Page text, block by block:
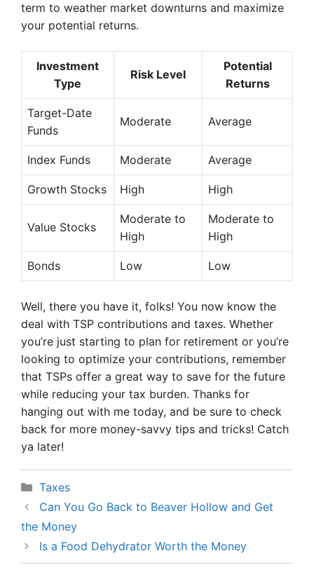
term to weather market downturns and maximize
your potential returns.
Investment
Type
Risk Level
Potential
Returns
Target-Date
Funds
Moderate Average
Index Funds Moderate Average
Growth Stocks High High
Value Stocks
Moderate to
High
Moderate to
High
Bonds Low Low
Well, there you have it, folks! You now know the
deal with TSP contributions and taxes. Whether
you’re just starting to plan for retirement or you’re
looking to optimize your contributions, remember
that TSPs offer a great way to save for the future
while reducing your tax burden. Thanks for
hanging out with me today, and be sure to check
back for more money-savvy tips and tricks! Catch
ya later!
Categories
Taxes
Can You Go Back to Beaver Hollow and Get
the Money
Is a Food Dehydrator Worth the Money